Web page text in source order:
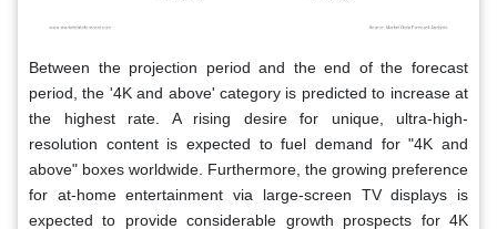
Between the projection period and the end of the forecast
period, the '4K and above' category is predicted to increase at
the highest rate. A rising desire for unique, ultra-high-
resolution content is expected to fuel demand for "4K and
above" boxes worldwide. Furthermore, the growing preference
for at-home entertainment via large-screen TV displays is
expected to provide considerable growth prospects for 4K